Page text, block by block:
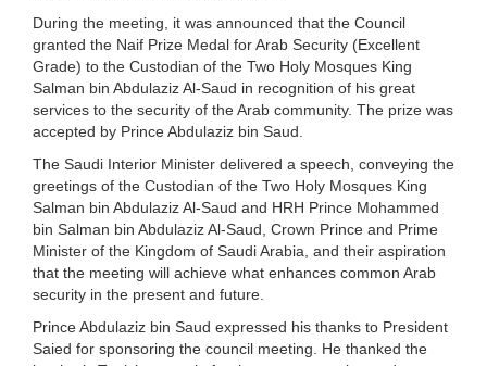
During the meeting, it was announced that the Council
granted the Naif Prize Medal for Arab Security (Excellent
Grade) to the Custodian of the Two Holy Mosques King
Salman bin Abdulaziz Al-Saud in recognition of his great
services to the security of the Arab community. The prize was
accepted by Prince Abdulaziz bin Saud.
The Saudi Interior Minister delivered a speech, conveying the
greetings of the Custodian of the Two Holy Mosques King
Salman bin Abdulaziz Al-Saud and HRH Prince Mohammed
bin Salman bin Abdulaziz Al-Saud, Crown Prince and Prime
Minister of the Kingdom of Saudi Arabia, and their aspiration
that the meeting will achieve what enhances common Arab
security in the present and future.
Prince Abdulaziz bin Saud expressed his thanks to President
Saied for sponsoring the council meeting. He thanked the